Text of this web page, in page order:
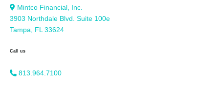
Mintco Financial, Inc.
3903 Northdale Blvd. Suite 100e
Tampa, FL 33624
Call us
813.964.7100